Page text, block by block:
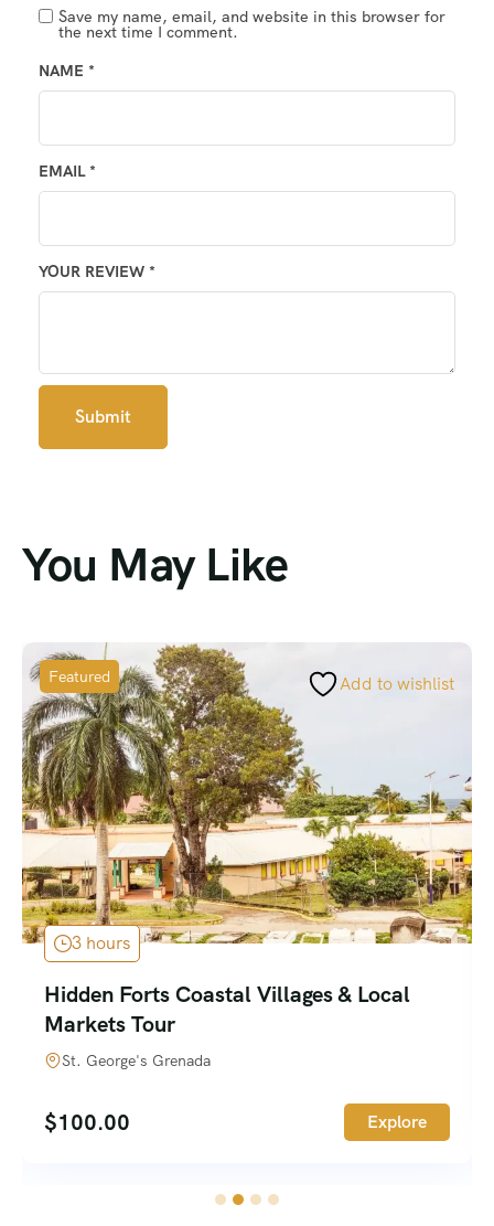
YOUR REVIEW *
NAME *
EMAIL *
Save my name, email, and website in this browser for
the next time I comment.
You May Like
Featured Add to wishlist
2 hours
Waterfalls Rainforest & Hilltop History
Tour
Grenada
$100.00 Explore